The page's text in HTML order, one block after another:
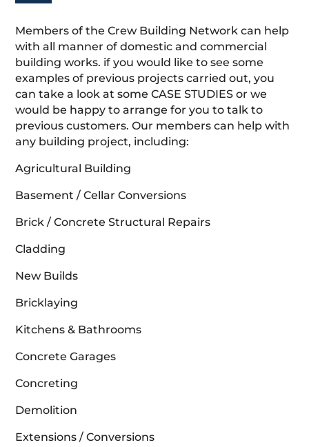
Members of the Crew Building Network can help
with all manner of domestic and commercial
building works. if you would like to see some
examples of previous projects carried out, you
can take a look at some CASE STUDIES or we
would be happy to arrange for you to talk to
previous customers. Our members can help with
any building project, including:
Agricultural Building
Basement / Cellar Conversions
Brick / Concrete Structural Repairs
Cladding
New Builds
Bricklaying
Kitchens & Bathrooms
Concrete Garages
Concreting
Demolition
Extensions / Conversions